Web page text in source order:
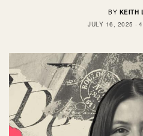
BY KEITH
JULY 16, 2025